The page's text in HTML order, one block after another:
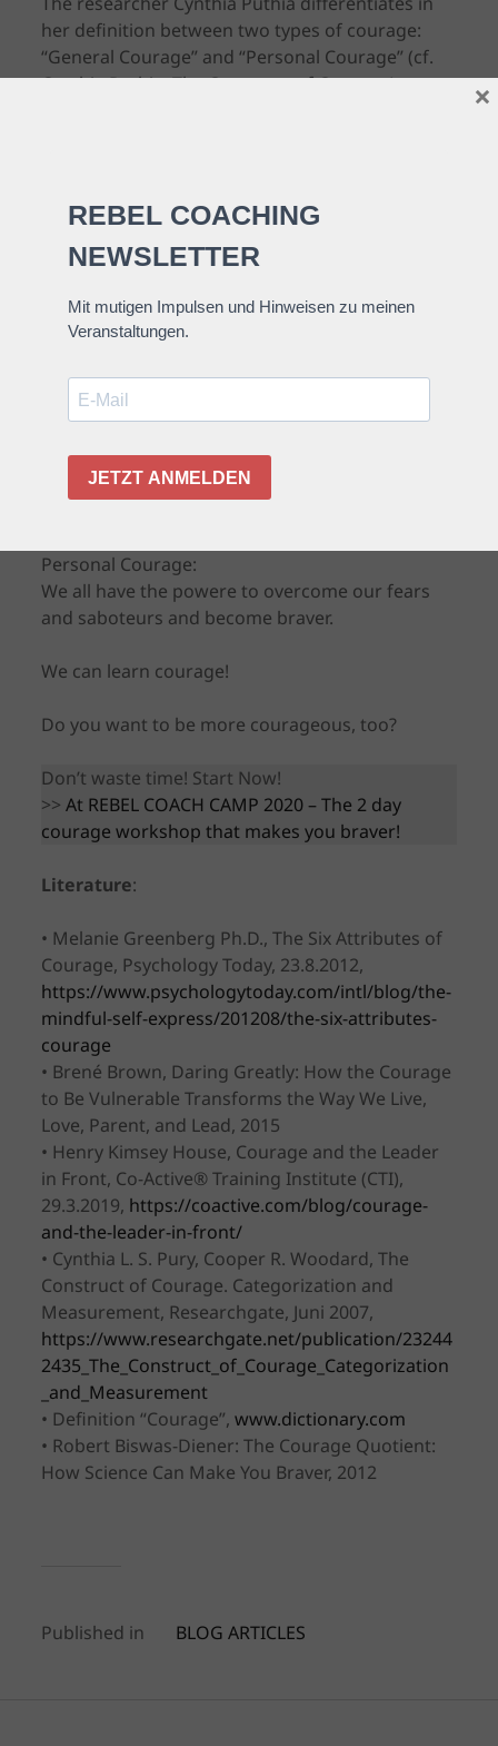
her definition between two types of courage:
“General Courage” and “Personal Courage” (cf.
Cynthia Puthia, The Construct of Courage).
people or an activist who speaks her opinion
although she could be prosecuted for this.
“Personal Courage” is courage for me personally;
when I overcome my very personal fear, which
long distances by car or speak in front of a large
audience.
Maybe not everyone of us will be a firefighter or
activist.
Personal Courage:
We all have the powere to overcome our fears
and saboteurs and become braver.
We can learn courage!
Do you want to be more courageous, too?
Don’t waste time! Start Now!
>>At REBEL COACH CAMP 2020 – The 2 day
courage workshop that makes you braver!
Literature:
• Melanie Greenberg Ph.D., The Six Attributes of
Courage, Psychology Today, 23.8.2012,
https://www.psychologytoday.com/intl/blog/the-
mindful-self-express/201208/the-six-attributes-
courage
• Brené Brown, Daring Greatly: How the Courage
to Be Vulnerable Transforms the Way We Live,
Love, Parent, and Lead, 2015
• Henry Kimsey House, Courage and the Leader
in Front, Co-Active® Training Institute (CTI),
29.3.2019, https://coactive.com/blog/courage-
and-the-leader-in-front/
• Cynthia L. S. Pury, Cooper R. Woodard, The
Construct of Courage. Categorization and
Measurement, Researchgate, Juni 2007,
https://www.researchgate.net/publication/23244
2435_The_Construct_of_Courage_Categorization
_and_Measurement
• Definition “Courage”,www.dictionary.com
• Robert Biswas-Diener: The Courage Quotient:
How Science Can Make You Braver, 2012
Published in BLOG ARTICLES
×